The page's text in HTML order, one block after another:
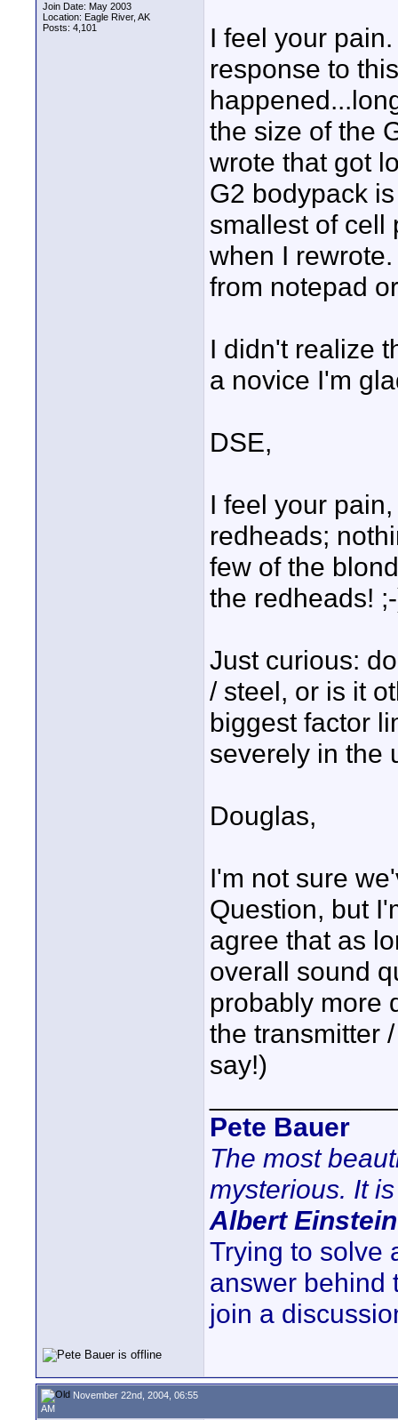
Join Date: May 2003
Location: Eagle River, AK
Posts: 4,101
I feel your
response to
the size of the
wrote that got
G2 bodypack
smallest of cell
when I
from notepad
I didn't realize
a novice I'm
DSE,
I feel your
redheads;
few of the
the redheads!
Just curious:
/ steel, or is it
biggest factor
severely in the
Douglas,
I'm not sure
Question, but
agree that as
overall sound
probably more
the transmitter
say!)
Pete Bauer
The most
mysterious. It
Albert Einstein
Trying to solve
answer behind
join a
November 22nd, 2004, 06:55
AM